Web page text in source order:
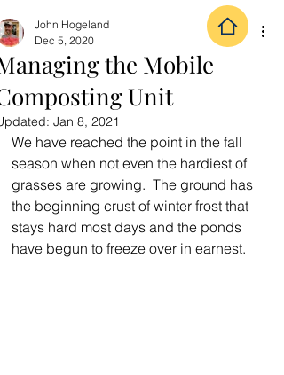
the Mobile
Unit
John Hogeland
Dec 5, 2020
Jan 8, 2021
We have reached the point in the fall
season when not even the hardiest of
grasses are growing.  The ground has
the beginning crust of winter frost that
stays hard most days and the ponds
have begun to freeze over in earnest.